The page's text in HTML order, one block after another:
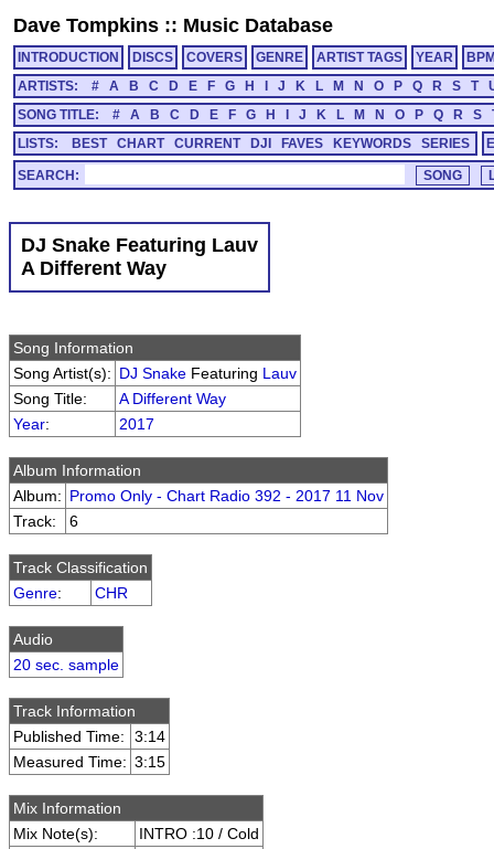
Dave Tompkins :: Music Database
INTRODUCTION DISCS COVERS GENRE ARTIST TAGS YEAR
ARTISTS:
# A B C D E F G H J K L M N O P Q R S T
SONG TITLE:
# A B C D E F G H J K L M N O P Q R S
LISTS:
BEST CHART CURRENT DJI FAVES KEYWORDS SERIES
SEARCH:
DJ Snake Featuring Lauv
A Different Way
Song Information
Song Artist(s): DJ Snake Featuring Lauv
Song Title:
A Different Way
Year: 2017
Album Information
Album: Promo Only - Chart Radio 392 - 2017 11 Nov
Track:
6
Track Classification
Genre: CHR
Audio
20 sec. sample
Track Information
Published Time:
3:14
Measured Time: 3:15
Mix Information
Mix Note(s):
INTRO :10 / Cold